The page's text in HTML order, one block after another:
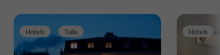
Hotels Tulle Hotels